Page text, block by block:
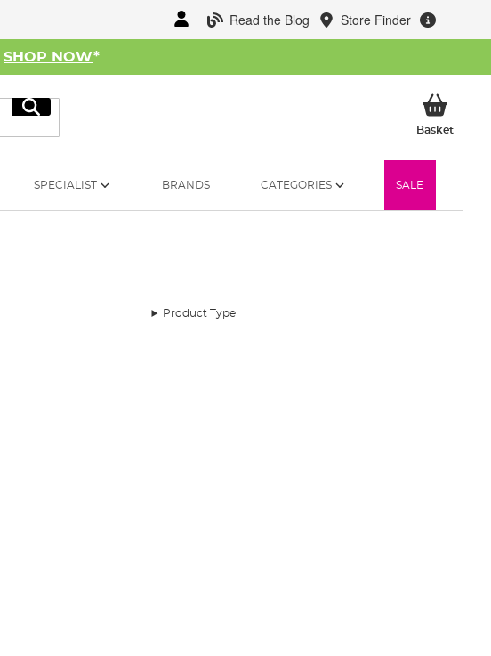
Read the Blog Store Finder
SHOP NOW*
Search
BasketMy
SPECIALIST BRANDS CATEGORIES SALE
Product Type